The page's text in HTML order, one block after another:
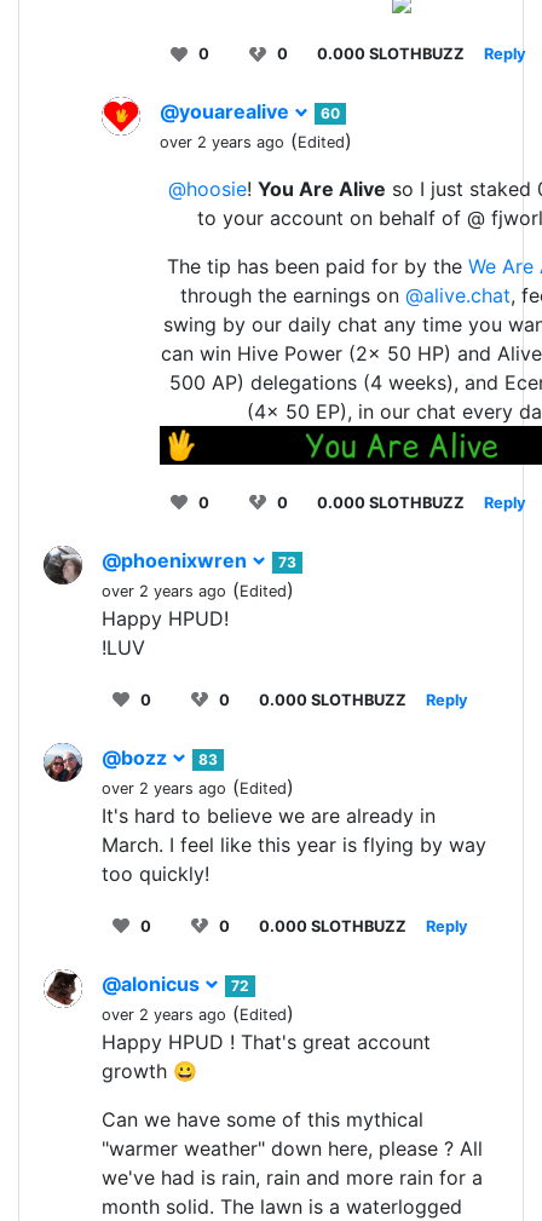
0 0 0.000 SLOTHBUZZ Reply
@youarealive
60
over 2 years ago (Edited)
@hoosie! You Are Alive so I just staked
to your account on behalf of @
The tip has been paid for by the We Are
through the earnings on @alive.chat,
swing by our daily chat any time you
can win Hive Power (2x 50 HP) and
500 AP) delegations (4 weeks), and
(4x 50 EP), in our chat every
0 0 0.000 SLOTHBUZZ Reply
@phoenixwren
73
over 2 years ago (Edited)
Happy HPUD!
!LUV
0 0 0.000 SLOTHBUZZ Reply
@bozz
83
over 2 years ago (Edited)
It's hard to believe we are already in
March. I feel like this year is flying by way
too quickly!
0 0 0.000 SLOTHBUZZ Reply
@alonicus
72
over 2 years ago (Edited)
Happy HPUD ! That's great account
growth 😀
Can we have some of this mythical
"warmer weather" down here, please ? All
we've had is rain, rain and more rain for a
month solid. The lawn is a waterlogged